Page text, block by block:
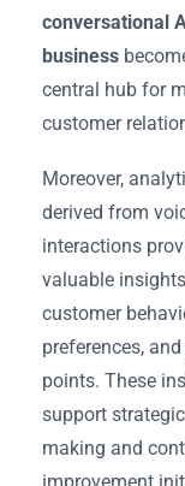
conversational
business
central hub for
customer
Moreover,
derived from
interactions
valuable
customer
preferences,
points. These
support
making and